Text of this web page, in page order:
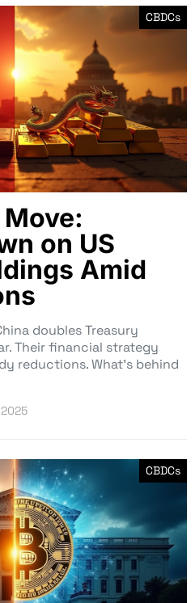
CBDCs
Move:
on US
Amid
doubles Treasury
Their financial strategy
reductions. What’s behind
CBDCs